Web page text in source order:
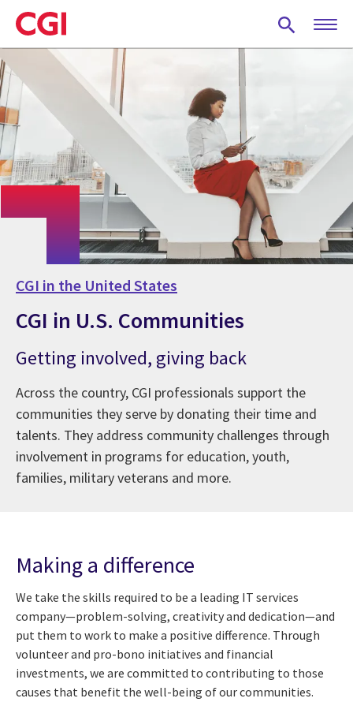
Skip
to
main
CGI in the United States
CGI in U.S. Communities
Getting involved, giving back
Across the country, CGI professionals support the
communities they serve by donating their time and
talents. They address community challenges through
involvement in programs for education, youth,
families, military veterans and more.
Making a difference
We take the skills required to be a leading IT services
company—problem-solving, creativity and dedication—and
put them to work to make a positive difference. Through
volunteer and pro-bono initiatives and financial
investments, we are committed to contributing to those
causes that benefit the well-being of our communities.